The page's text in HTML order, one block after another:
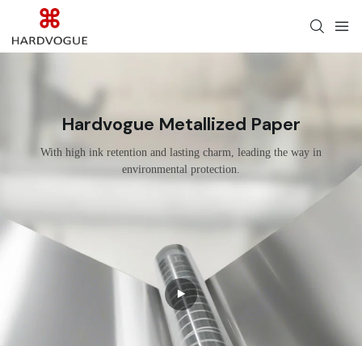
Hardvogue Metallized Paper
With high ink retention and lasting charm, leading the way in
environmental protection.